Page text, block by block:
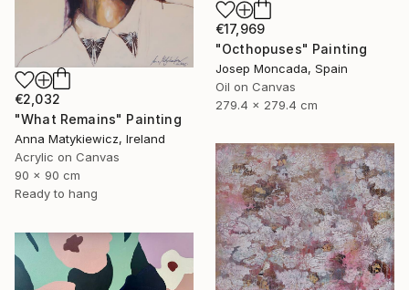
€17,969
"Octhopuses" Painting
Josep Moncada, Spain
Oil on Canvas
279.4 x 279.4 cm
€2,032
"What Remains" Painting
Anna Matykiewicz, Ireland
Acrylic on Canvas
90 x 90 cm
Ready to hang